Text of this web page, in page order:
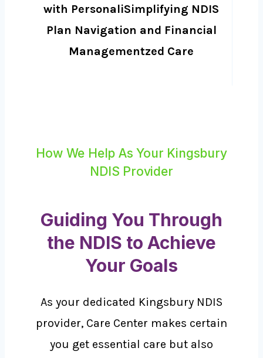
with PersonaliSimplifying NDIS
Plan Navigation and Financial
Managementzed Care
How We Help As Your Kingsbury
NDIS Provider
Guiding You Through
the NDIS to Achieve
Your Goals
As your dedicated Kingsbury NDIS
provider, Care Center makes certain
you get essential care but also